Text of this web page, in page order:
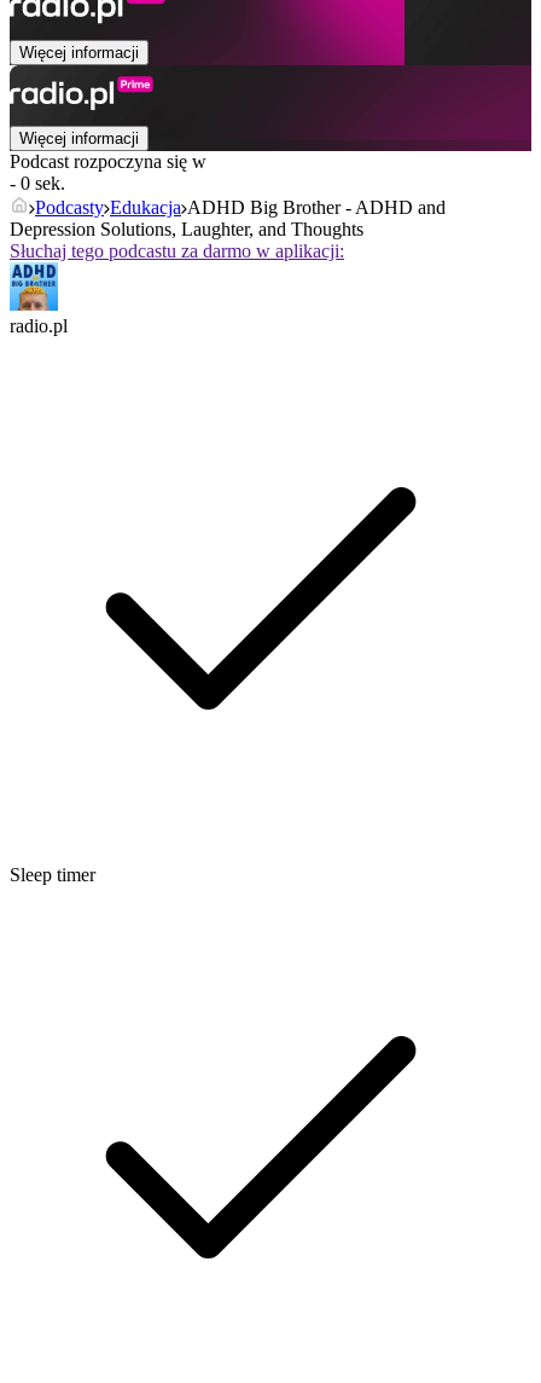
Więcej informacji
Więcej informacji
Podcast rozpoczyna się w
- 0 sek.
Podcasty Edukacja ADHD Big Brother - ADHD and
Depression Solutions, Laughter, and Thoughts
Słuchaj tego podcastu za darmo w aplikacji:
radio.pl
Sleep timer